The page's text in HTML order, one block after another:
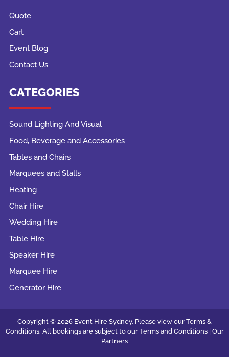
Quote
Cart
Event Blog
Contact Us
CATEGORIES
Sound Lighting And Visual
Food, Beverage and Accessories
Tables and Chairs
Marquees and Stalls
Heating
Chair Hire
Wedding Hire
Table Hire
Speaker Hire
Marquee Hire
Generator Hire
Copyright © 2026 Event Hire Sydney. Please view our Terms &
Conditions. All bookings are subject to our Terms and Conditions | Our
Partners